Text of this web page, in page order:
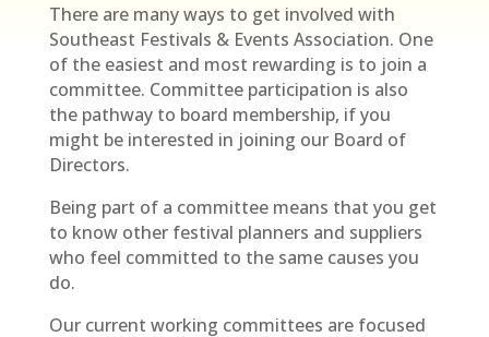
There are many ways to get involved with
Southeast Festivals & Events Association. One
of the easiest and most rewarding is to join a
committee. Committee participation is also
the pathway to board membership, if you
might be interested in joining our Board of
Directors.
Being part of a committee means that you get
to know other festival planners and suppliers
who feel committed to the same causes you
do.
Our current working committees are focused